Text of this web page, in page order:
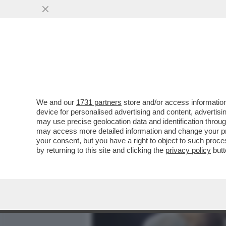
TYSON FURY SI RITIRA
SOPRANNOMINATO
VAI ALL'ARTICOLO
We and our 1731 partners store and/or access
device for personalised advertising and content,
may use precise geolocation data and identification
may access more detailed information and change your
your consent, but you have a right to object to such
by returning to this site and clicking the privacy policy